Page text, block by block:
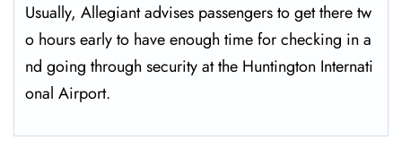
Usually,​‍​‌‍​‍‌​‍​‌‍​‍‌ Allegiant advises passengers to get there tw
o hours early to have enough time for checking in a
nd going through security at the Huntington ​‍​‌‍​‍‌​‍​‌‍​‍‌Internati
onal Airport.